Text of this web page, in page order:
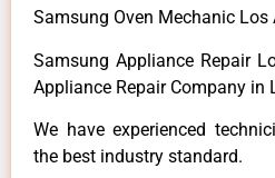
Samsung Oven Mechanic Los
Samsung Appliance Repair
Appliance Repair Company in
We have experienced
the best industry standard.